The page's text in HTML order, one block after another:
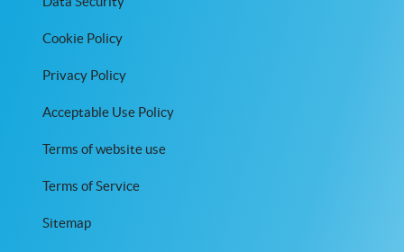
Cookie Policy
Privacy Policy
Acceptable Use Policy
Terms of website use
Terms of Service
Sitemap